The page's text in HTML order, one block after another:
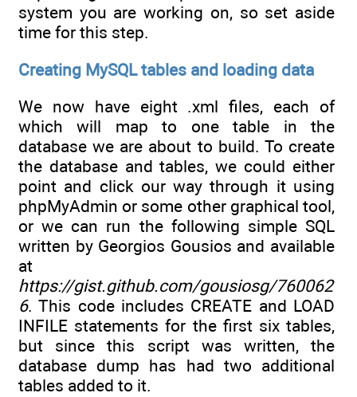
system you are working on, so set aside
time for this step.
Creating MySQL tables and loading data
We now have eight .xml files, each of
which will map to one table in the
database we are about to build. To create
the database and tables, we could either
point and click our way through it using
phpMyAdmin or some other graphical tool,
or we can run the following simple SQL
written by Georgios Gousios and available
at
https://gist.github.com/gousiosg/760062
6. This code includes CREATE and LOAD
INFILE statements for the first six tables,
but since this script was written, the
database dump has had two additional
tables added to it.